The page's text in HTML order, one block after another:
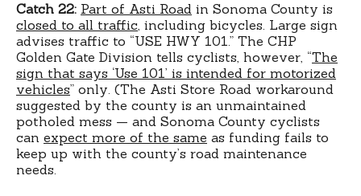
Catch 22: Part of Asti Road in Sonoma County is
closed to all traffic, including bicycles. Large sign
advises traffic to “USE HWY 101.” The CHP
Golden Gate Division tells cyclists, however, “The
sign that says ‘Use 101’ is intended for motorized
vehicles” only. (The Asti Store Road workaround
suggested by the county is an unmaintained
potholed mess — and Sonoma County cyclists
can expect more of the same as funding fails to
keep up with the county’s road maintenance
needs.